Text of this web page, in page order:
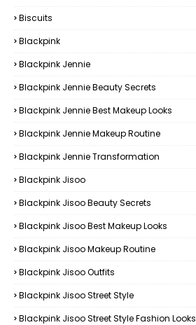
Biscuits
Blackpink
Blackpink Jennie
Blackpink Jennie Beauty Secrets
Blackpink Jennie Best Makeup Looks
Blackpink Jennie Makeup Routine
Blackpink Jennie Transformation
Blackpink Jisoo
Blackpink Jisoo Beauty Secrets
Blackpink Jisoo Best Makeup Looks
Blackpink Jisoo Makeup Routine
Blackpink Jisoo Outfits
Blackpink Jisoo Street Style
Blackpink Jisoo Street Style Fashion Looks